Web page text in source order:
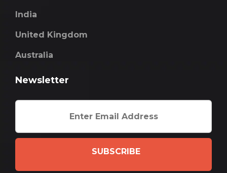
India
United Kingdom
Australia
Newsletter
SUBSCRIBE